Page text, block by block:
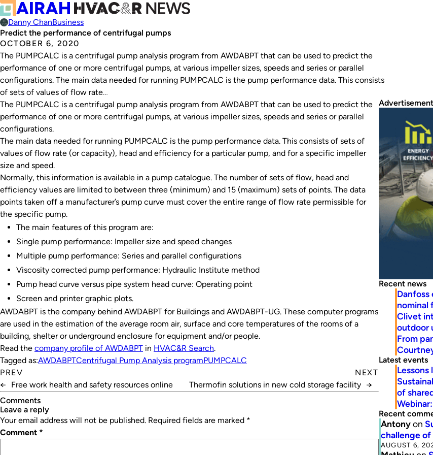
Danny ChanBusiness
Predict the performance of centrifugal pumps
OCTOBER 6, 2020
The PUMPCALC is a centrifugal pump analysis program from AWDABPT that can be used to predict the
performance of one or more centrifugal pumps, at various impeller sizes, speeds and series or parallel
configurations. The main data needed for running PUMPCALC is the pump performance data. This consists
of sets of values of flow rate…
The PUMPCALC is a centrifugal pump analysis program from AWDABPT that can be used to predict the
performance of one or more centrifugal pumps, at various impeller sizes, speeds and series or parallel
configurations.
The main data needed for running PUMPCALC is the pump performance data. This consists of sets of
values of flow rate (or capacity), head and efficiency for a particular pump, and for a specific impeller
size and speed.
Normally, this information is available in a pump catalogue. The number of sets of flow, head and
efficiency values are limited to between three (minimum) and 15 (maximum) sets of points. The data
points taken off a manufacturer’s pump curve must cover the entire range of flow rate permissible for
the specific pump.
The main features of this program are:
Single pump performance: Impeller size and speed changes
Multiple pump performance: Series and parallel configurations
Viscosity corrected pump performance: Hydraulic Institute method
Pump head curve versus pipe system head curve: Operating point
Screen and printer graphic plots.
AWDABPT is the company behind AWDABPT for Buildings and AWDABPT-UG. These computer programs
are used in the estimation of the average room air, surface and core temperatures of the rooms of a
building, shelter or underground enclosure for equipment and/or people.
Read the company profile of AWDABPT in HVAC&R Search.
Tagged as:AWDABPTCentrifugal Pump Analysis programPUMPCALC
PREV
←
Free work health and safety resources online
NEXT
Thermofin solutions in new cold storage facility →
Comments
leave a reply
Your email address will not be published. Required fields are marked *
Comment *
Recent news
Danfoss
nominal
Clivet
outdoor
From
Latest events
Lessons
of
Recent
Antonyon
challenge of
AUGUST 6,